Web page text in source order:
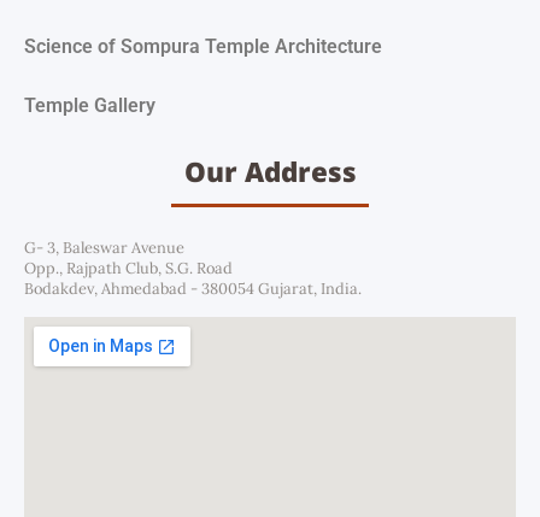
Science of Sompura Temple Architecture
Temple Gallery
Our Address
G- 3, Baleswar Avenue
Opp., Rajpath Club, S.G. Road
Bodakdev, Ahmedabad - 380054 Gujarat, India.